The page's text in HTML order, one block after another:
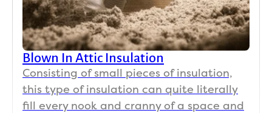
Blown In Attic Insulation
Consisting of small pieces of insulation,
this type of insulation can quite literally
fill every nook and cranny of a space and